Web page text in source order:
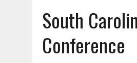
FEBRUARY 19, 2026
THE
FEBRUARY 15, 2026 |
JANUARY 20, 2026 | TIMKEN
South
Conference